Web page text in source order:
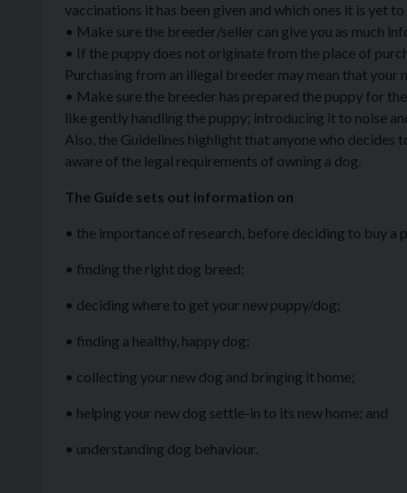
vaccinations it has been given and which ones it is yet to
• Make sure the breeder/seller can give you as much
• If the puppy does not originate from the place of
Purchasing from an illegal breeder may mean that
• Make sure the breeder has prepared the puppy for
like gently handling the puppy; introducing it to noise
Also, the Guidelines highlight that anyone who
aware of the legal requirements of owning a dog.
The Guide sets out information on
• the importance of research, before deciding to buy a
• finding the right dog breed;
• deciding where to get your new puppy/dog;
• finding a healthy, happy dog;
• collecting your new dog and bringing it home;
• helping your new dog settle-in to its new home; and
• understanding dog behaviour.